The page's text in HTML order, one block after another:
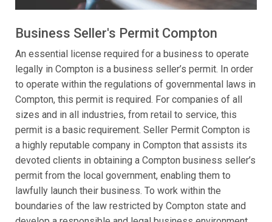
Business Seller's Permit Compton
An essential license required for a business to operate
legally in Compton is a business seller’s permit. In order
to operate within the regulations of governmental laws in
Compton, this permit is required. For companies of all
sizes and in all industries, from retail to service, this
permit is a basic requirement. Seller Permit Compton is
a highly reputable company in Compton that assists its
devoted clients in obtaining a Compton business seller’s
permit from the local government, enabling them to
lawfully launch their business. To work within the
boundaries of the law restricted by Compton state and